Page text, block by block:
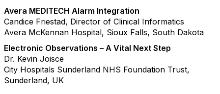
Avera MEDITECH Alarm Integration
Candice Friestad, Director of Clinical Informatics
Avera McKennan Hospital, Sioux Falls, South Dakota
Electronic Observations – A Vital Next Step
Dr. Kevin Joisce
City Hospitals Sunderland NHS Foundation Trust,
Sunderland, UK